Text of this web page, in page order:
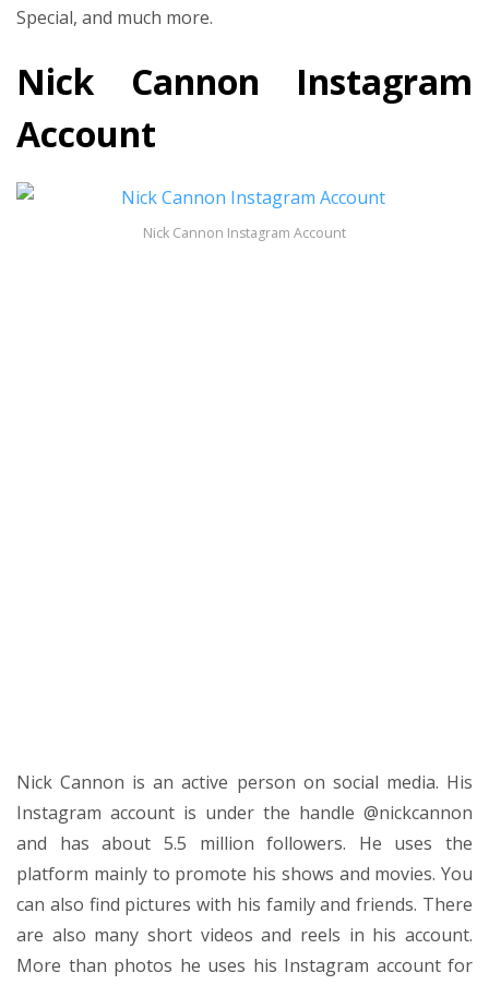
Special, and much more.
Nick Cannon Instagram
Account
Nick Cannon Instagram Account
Nick Cannon is an active person on social media. His
Instagram account is under the handle @nickcannon
and has about 5.5 million followers. He uses the
platform mainly to promote his shows and movies. You
can also find pictures with his family and friends. There
are also many short videos and reels in his account.
More than photos he uses his Instagram account for